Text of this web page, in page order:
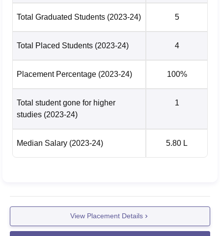
Total Graduated Students (2023-24) 5
Total Placed Students (2023-24) 4
Placement Percentage (2023-24) 100%
Total student gone for higher
studies (2023-24)
1
Median Salary (2023-24) 5.80 L
View Placement Details